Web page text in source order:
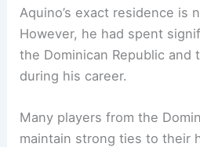
Aquino’s exact residence is
However, he had spent
the Dominican Republic and
during his career.
Many players from the
maintain strong ties to their